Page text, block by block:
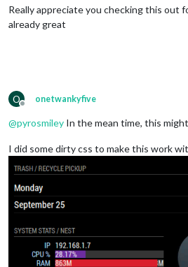
Really appreciate you checking this out
already great
O
Offline
onetwankyfive
@pyrosmiley In the mean time, this
I did some dirty css to make this work